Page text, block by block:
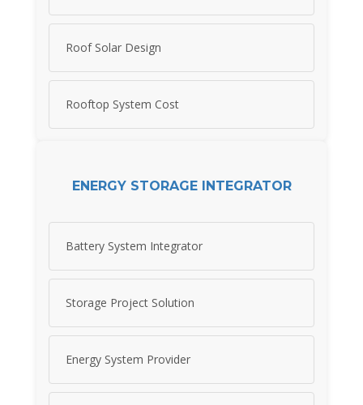
Roof Solar Design
Rooftop System Cost
ENERGY STORAGE INTEGRATOR
Battery System Integrator
Storage Project Solution
Energy System Provider